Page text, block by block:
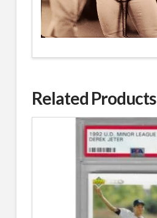
Related Products